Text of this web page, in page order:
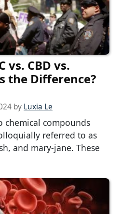
vs. CBD vs.
the Difference?
by Luxia Le
chemical compounds
referred to as
and mary-jane. These